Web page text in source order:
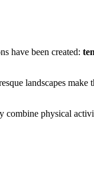
have been created:
landscapes make
combine physical